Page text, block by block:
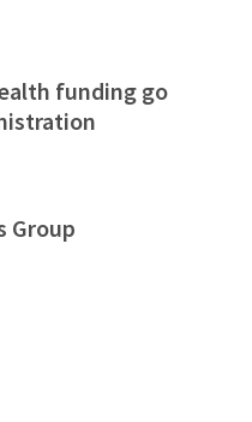
funding go
Group